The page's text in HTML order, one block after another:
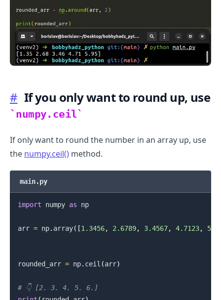
# If you only want to round up, use
numpy.ceil
If only want to round the number in an array up, use
the numpy.ceil() method.
main.py
import numpy as np
arr = np. array( [1.3456, 2.6789, 3.4567, 4.7123,
rounded_arr = np. ceil (arr)
# 👇️ [2. 3. 4. 5. 6.]